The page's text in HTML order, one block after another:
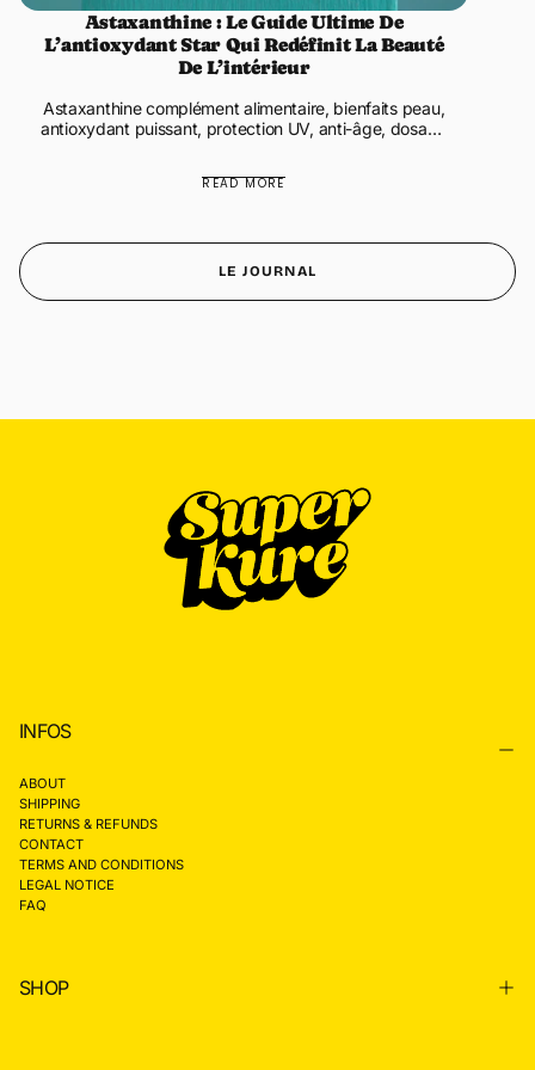
Astaxanthine : Le Guide Ultime De
L’antioxydant Star Qui Redéfinit La Beauté
De L’intérieur
Astaxanthine complément alimentaire, bienfaits peau,
antioxydant puissant, protection UV, anti-âge, dosage
READ MORE
LE JOURNAL
INFOS
ABOUT
SHIPPING
RETURNS & REFUNDS
CONTACT
TERMS AND CONDITIONS
LEGAL NOTICE
FAQ
SHOP